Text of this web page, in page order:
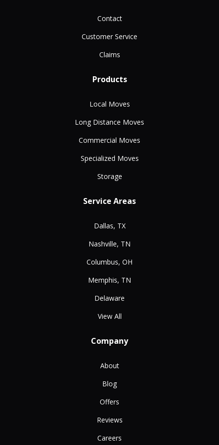
Contact
Customer Service
Claims
Products
Local Moves
Long Distance Moves
Commercial Moves
Specialized Moves
Storage
Service Areas
Dallas, TX
Nashville, TN
Columbus, OH
Memphis, TN
Delaware
View All
Company
About
Blog
Offers
Reviews
Careers